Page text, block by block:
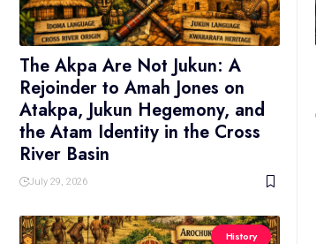
The Akpa Are Not Jukun: A
Rejoinder to Amah Jones on
Atakpa, Jukun Hegemony, and
the Atam Identity in the Cross
River Basin
July 29, 2026
History